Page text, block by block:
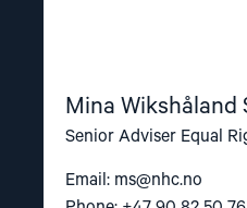
Mina Wikshåland
Senior Adviser Equal
Email: ms@nhc.no